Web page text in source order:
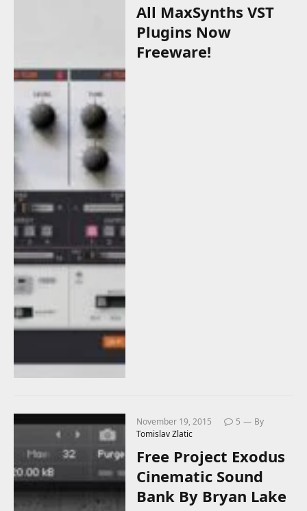
All MaxSynths VST
Plugins Now
Freeware!
November 19, 2015 5
By
Tomislav Zlatic
Free Project Exodus
Cinematic Sound
Bank By Bryan Lake